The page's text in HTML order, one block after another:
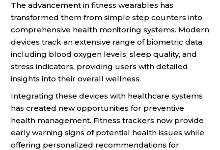
The advancement in fitness wearables has
transformed them from simple step counters into
comprehensive health monitoring systems. Modern
devices track an extensive range of biometric data,
including blood oxygen levels, sleep quality, and
stress indicators, providing users with detailed
insights into their overall wellness.
Integrating these devices with healthcare systems
has created new opportunities for preventive
health management. Fitness trackers now provide
early warning signs of potential health issues while
offering personalized recommendations for